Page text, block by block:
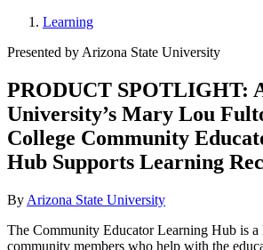
Learning
Presented by Arizona State University
PRODUCT SPOTLIGHT:
University’s Mary Lou
College Community
Hub Supports Learning
By Arizona State University
The Community Educator Learning Hub is
community members who help with the